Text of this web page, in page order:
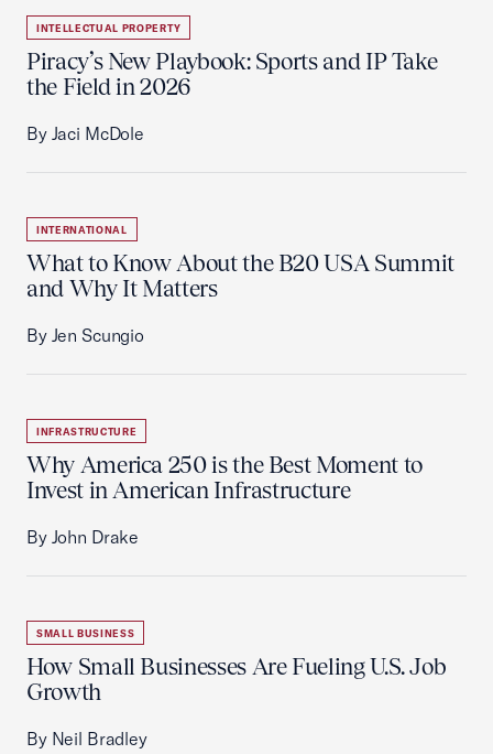
INTELLECTUAL PROPERTY
Piracy’s New Playbook: Sports and IP Take
the Field in 2026
By Jaci McDole
INTERNATIONAL
What to Know About the B20 USA Summit
and Why It Matters
By Jen Scungio
INFRASTRUCTURE
Why America 250 is the Best Moment to
Invest in American Infrastructure
By John Drake
SMALL BUSINESS
How Small Businesses Are Fueling U.S. Job
Growth
By Neil Bradley